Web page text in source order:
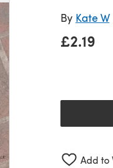
By Kate W
£2.19
Add to